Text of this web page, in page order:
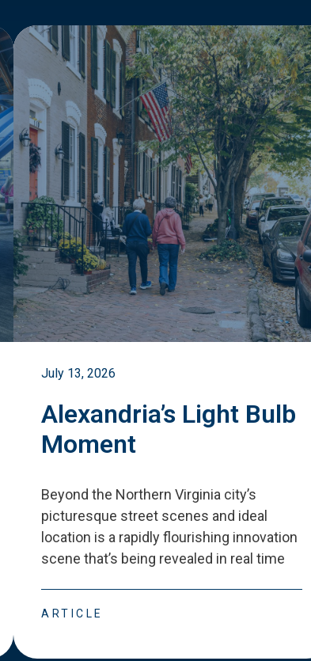
July 13, 2026
Alexandria’s Light Bulb
Moment
Beyond the Northern Virginia city’s
picturesque street scenes and ideal
location is a rapidly flourishing innovation
scene that’s being revealed in real time
ARTICLE